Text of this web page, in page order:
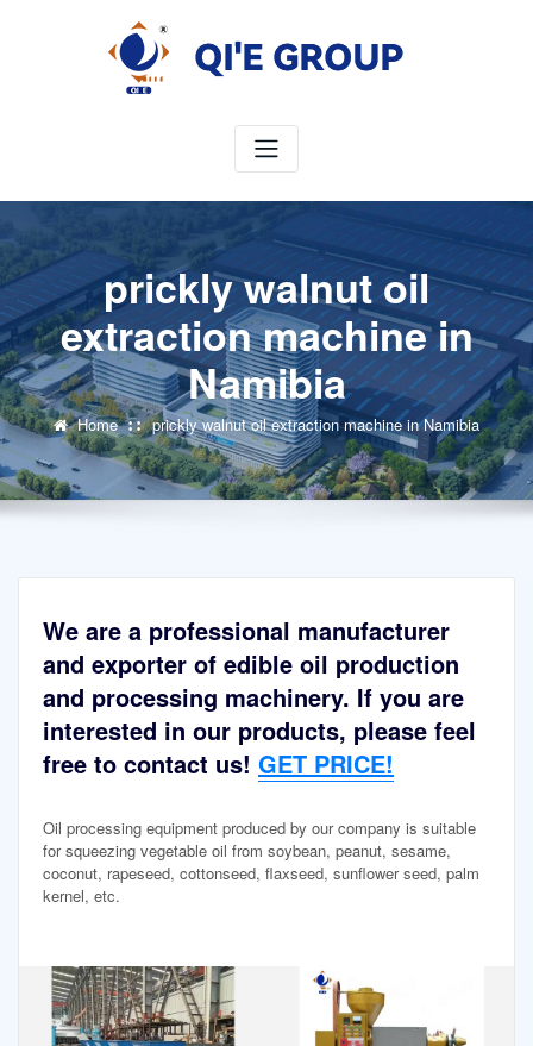
prickly walnut oil
extraction machine in
Namibia
Home prickly walnut oil extraction machine in Namibia
We are a professional manufacturer
and exporter of edible oil production
and processing machinery. If you are
interested in our products, please feel
free to contact us! GET PRICE!
Oil processing equipment produced by our company is suitable
for squeezing vegetable oil from soybean, peanut, sesame,
coconut, rapeseed, cottonseed, flaxseed, sunflower seed, palm
kernel, etc.